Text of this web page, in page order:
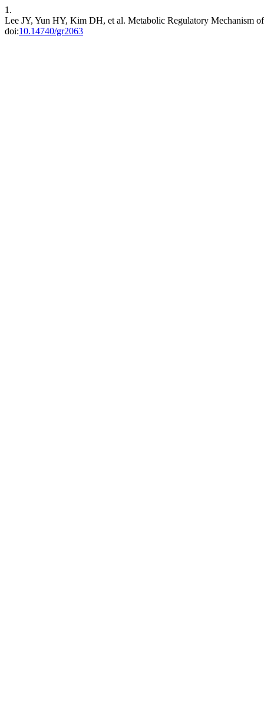
1.
Lee JY, Yun HY, Kim DH, et al. Metabolic Regulatory Mechanism
doi:10.14740/gr2063